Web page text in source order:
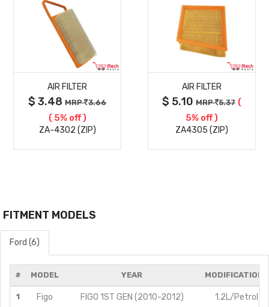
MORE
DETAILS
AIR FILTER
$ 3.48 MRP 3.66
( 5% off )
ZA-4302 (ZIP)
MORE
DETAILS
AIR FILTER
$ 5.10 MRP 5.37 (
5% off )
ZA4305 (ZIP)
FITMENT MODELS
Ford (6)
# MODEL YEAR MODIFICATIONS
1 Figo FIGO 1ST GEN (2010-2012) 1.2L/Petrol